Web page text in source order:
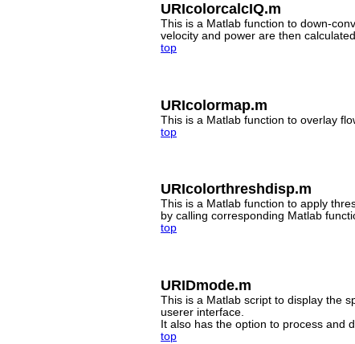
URIcolorcalcIQ.m
This is a Matlab function to down-
velocity and power are then
top
URIcolormap.m
This is a Matlab function to overlay
top
URIcolorthreshdisp.m
This is a Matlab function to apply
by calling corresponding Matlab
top
URIDmode.m
This is a Matlab script to display the
userer interface.
It also has the option to process and
top